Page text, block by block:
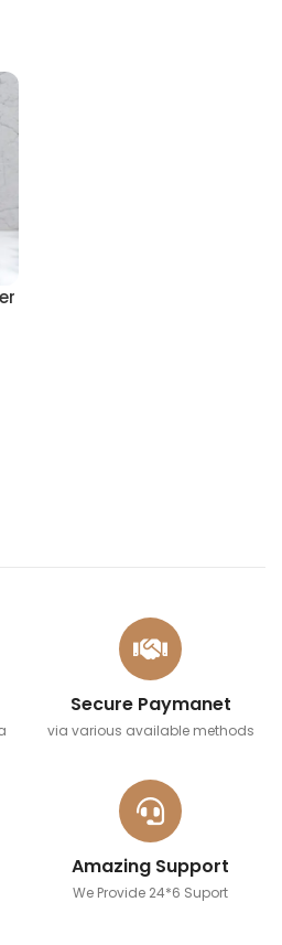
Secure Paymanet
via various available methods
Amazing Support
We Provide 24*6 Suport